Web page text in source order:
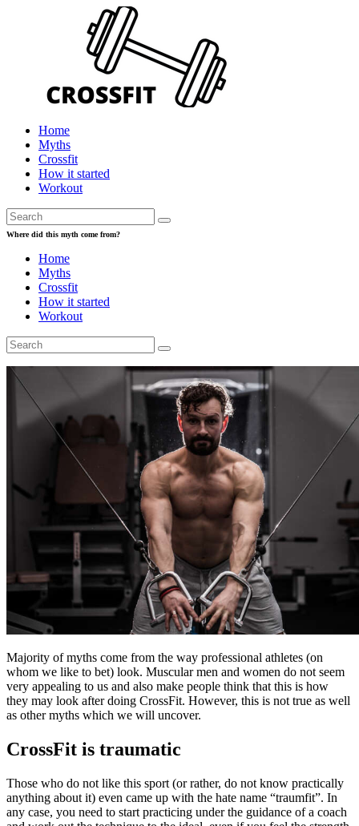
Home
Myths
Crossfit
How it started
Workout
Where did this myth come from?
Home
Myths
Crossfit
How it started
Workout
Majority of myths come from the way professional athletes (on
whom we like to bet) look. Muscular men and women do not seem
very appealing to us and also make people think that this is how
they may look after doing CrossFit. However, this is not true as well
as other myths which we will uncover.
CrossFit is traumatic
Those who do not like this sport (or rather, do not know practically
anything about it) even came up with the hate name “traumfit”. In
any case, you need to start practicing under the guidance of a coach